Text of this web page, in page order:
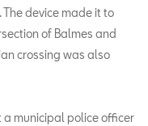
device made it to
of Balmes and
crossing was also
a municipal police officer